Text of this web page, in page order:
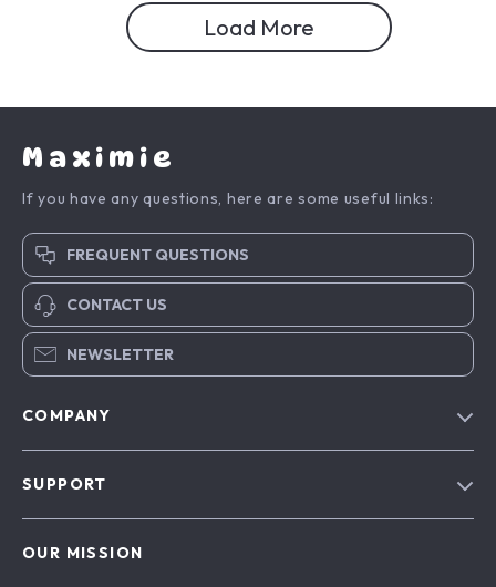
Load More
Maximie
If you have any questions, here are some useful links:
FREQUENT QUESTIONS
CONTACT US
NEWSLETTER
COMPANY
SUPPORT
OUR MISSION